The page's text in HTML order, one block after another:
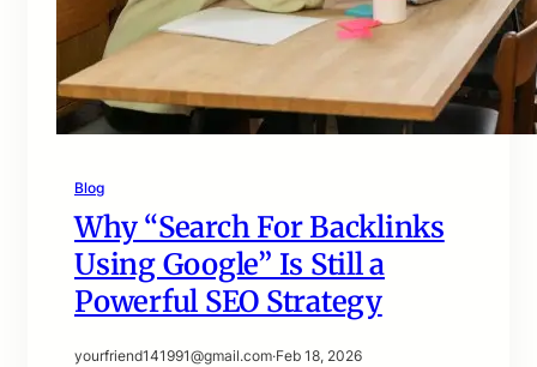
Blog
Why “Search For Backlinks
Using Google” Is Still a
Powerful SEO Strategy
yourfriend141991@gmail.com·Feb 18, 2026